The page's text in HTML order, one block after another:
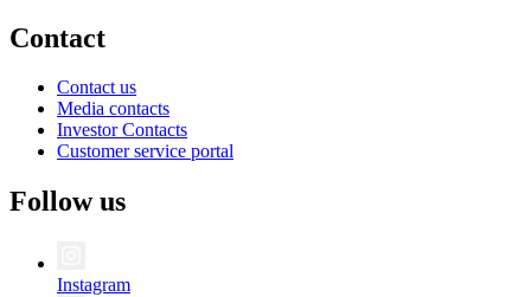
Contact
Contact us
Media contacts
Investor Contacts
Customer service portal
Follow us
Instagram